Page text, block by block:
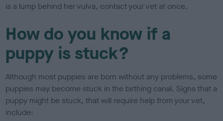
is a lump behind her vulva, contact your vet at once.
How do you know if a
puppy is stuck?
Although most puppies are born without any problems, some
puppies may become stuck in the birthing canal. Signs that a
puppy might be stuck, that will require help from your vet,
include: